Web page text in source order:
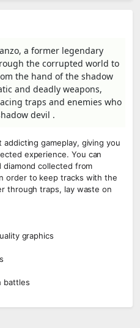
a former legendary
the corrupted world to
the hand of the shadow
and deadly weapons,
traps and enemies who
devil .
gameplay, giving you
experience. You can
diamond collected from
order to keep tracks with the
through traps, lay waste on
graphics
battles